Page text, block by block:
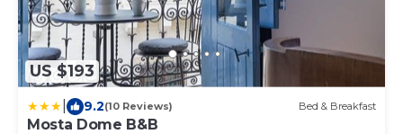
US $193
9.2(10 Reviews) Bed & Breakfast
Mosta Dome B&B